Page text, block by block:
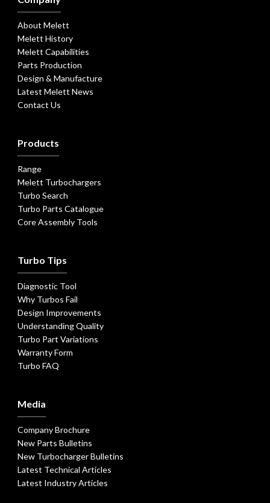
About Melett
Melett History
Melett Capabilities
Parts Production
Design & Manufacture
Latest Melett News
Contact Us
Products
Range
Melett Turbochargers
Turbo Search
Turbo Parts Catalogue
Core Assembly Tools
Turbo Tips
Diagnostic Tool
Why Turbos Fail
Design Improvements
Understanding Quality
Turbo Part Variations
Warranty Form
Turbo FAQ
Media
Company Brochure
New Parts Bulletins
New Turbocharger Bulletins
Latest Technical Articles
Latest Industry Articles